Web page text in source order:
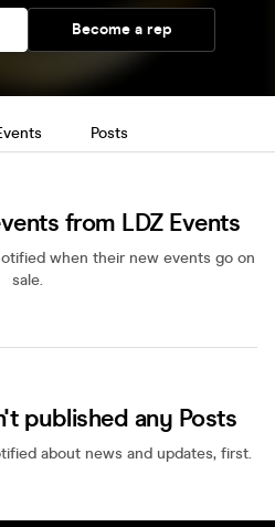
Become a rep
Posts
from LDZ Events
when their new events go on
sale.
published any Posts
about news and updates, first.